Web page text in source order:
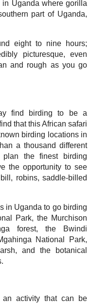
Uganda where gorilla
part of Uganda,
eight to nine hours;
picturesque, even
and rough as you go
find birding to be a
that this African safari
birding locations in
a thousand different
the finest birding
the opportunity to see
robins, saddle-billed
in Uganda to go birding
Park, the Murchison
forest, the Bwindi
National Park,
and the botanical
activity that can be